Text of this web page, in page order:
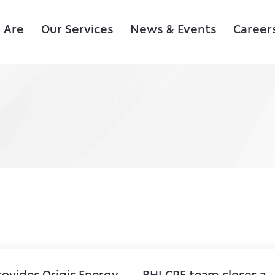
Are Our Services News & Events